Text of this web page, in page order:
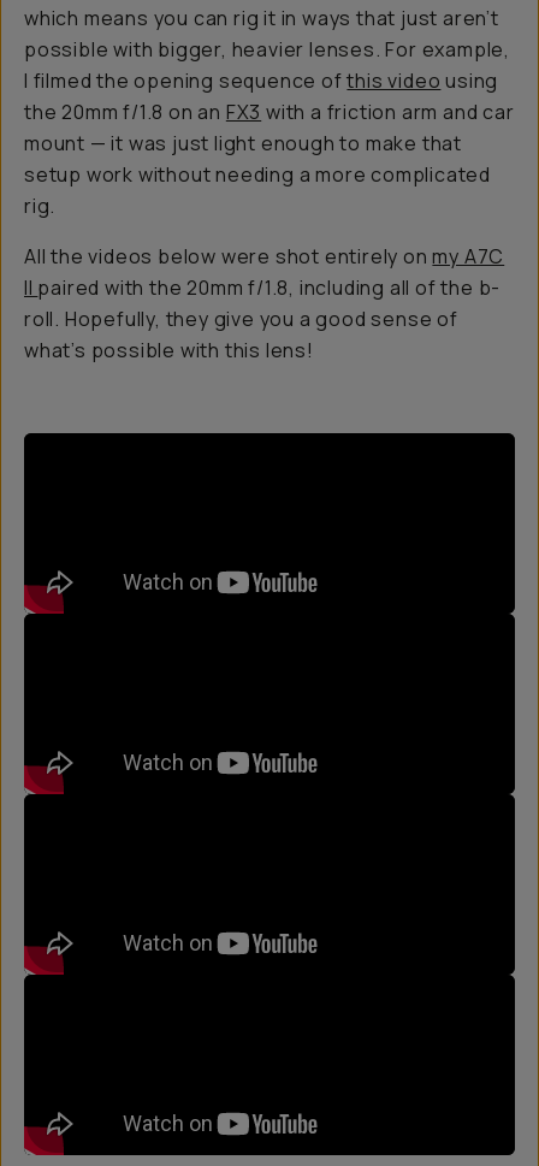
which means you can rig it in ways that just aren’t
possible with bigger, heavier lenses. For example,
I filmed the opening sequence ofthis video using
the 20mm f/1.8 on an FX3 with a friction arm and car
mount — it was just light enough to make that
setup work without needing a more complicated
rig.
All the videos below were shot entirely onmy A7C
II paired with the 20mm f/1.8, including all of the b-
roll. Hopefully, they give you a good sense of
what’s possible with this lens!